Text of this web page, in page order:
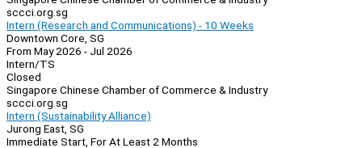
sccci.org.sg
Intern (Research and Communications) - 10 Weeks
Downtown Core, SG
From May 2026 - Jul 2026
Intern/TS
Closed
Singapore Chinese Chamber of Commerce & Industry
sccci.org.sg
Intern (Sustainability Alliance)
Jurong East, SG
Immediate Start, For At Least 2 Months